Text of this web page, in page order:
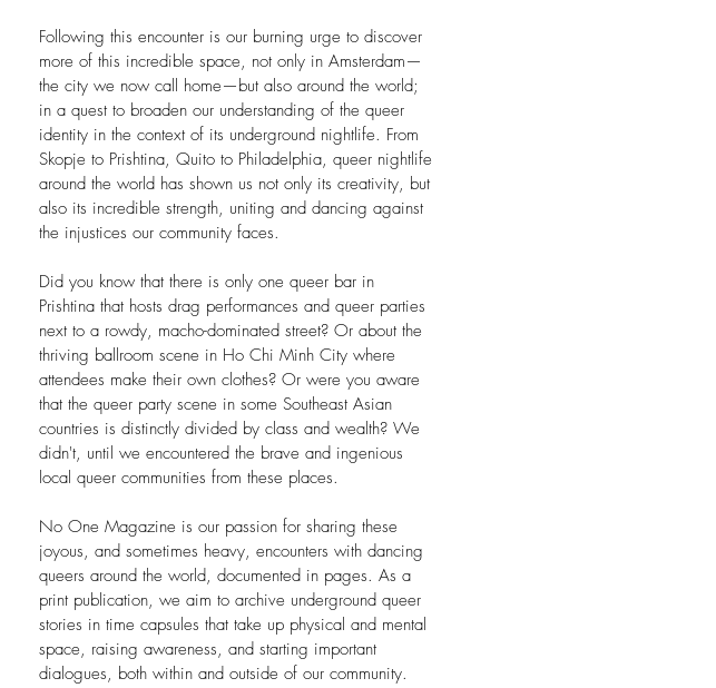
Following this encounter is our burning urge to discover
more of this incredible space, not only in Amsterdam—
the city we now call home—but also around the world;
in a quest to broaden our understanding of the queer
identity in the context of its underground nightlife. From
Skopje to Prishtina, Quito to Philadelphia, queer nightlife
around the world has shown us not only its creativity, but
also its incredible strength, uniting and dancing against
the injustices our community faces.
Did you know that there is only one queer bar in
Prishtina that hosts drag performances and queer parties
next to a rowdy, macho-dominated street? Or about the
thriving ballroom scene in Ho Chi Minh City where
attendees make their own clothes? Or were you aware
that the queer party scene in some Southeast Asian
countries is distinctly divided by class and wealth? We
didn't, until we encountered the brave and ingenious
local queer communities from these places.
No One Magazine is our passion for sharing these
joyous, and sometimes heavy, encounters with dancing
queers around the world, documented in pages. As a
print publication, we aim to archive underground queer
stories in time capsules that take up physical and mental
space, raising awareness, and starting important
dialogues, both within and outside of our community.